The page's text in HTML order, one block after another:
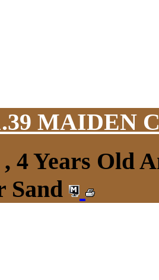
MAIDEN
4 Years Old
Sand